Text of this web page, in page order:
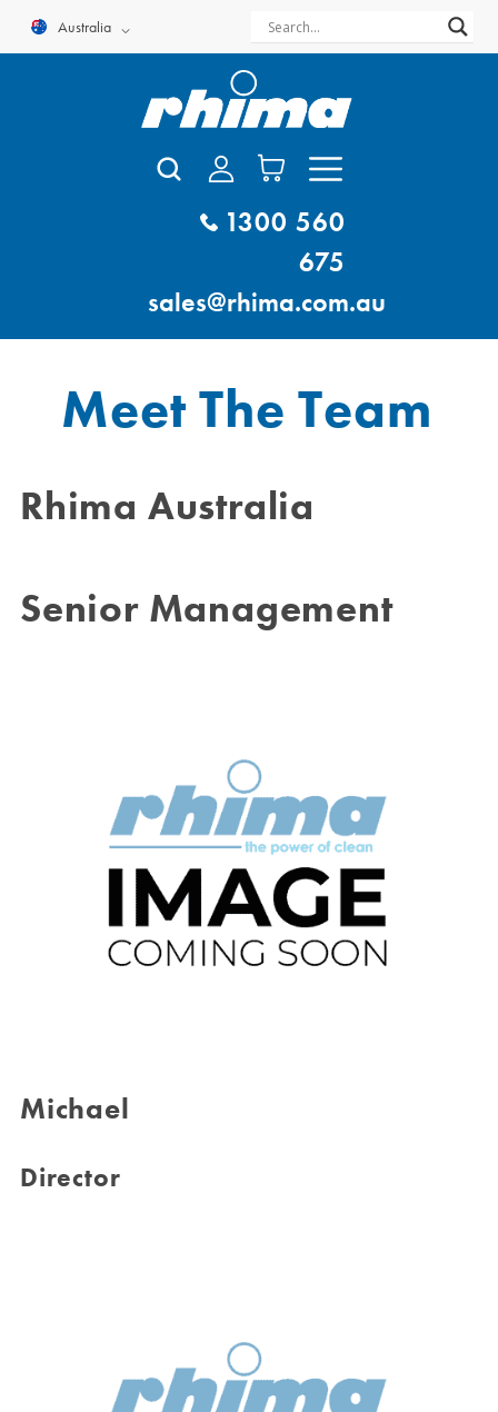
Australia
1300 560
675
sales@rhima.com.au
Meet The Team
Rhima Australia
Senior Management
Michael
Director